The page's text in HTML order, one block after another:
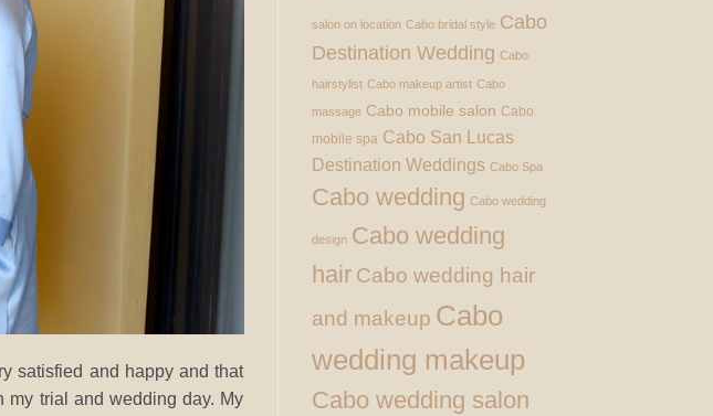
satisfied and happy and that
trial and wedding day. My
salon on location Cabo bridal style Cabo
Destination Wedding Cabo
hairstylist Cabo makeup artist Cabo
massage Cabo mobile salon Cabo
mobile spa Cabo San Lucas
Destination Weddings Cabo Spa
Cabo wedding Cabo wedding
design Cabo wedding
hair Cabo wedding hair
and makeup Cabo
wedding makeup
Cabo wedding salon